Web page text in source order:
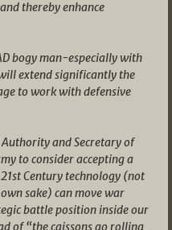
thereby enhance
bogy man-especially with
extend significantly the
to work with defensive
and Secretary of
to consider accepting a
Century technology (not
sake) can move war
battle position inside our
of “the caissons go rolling